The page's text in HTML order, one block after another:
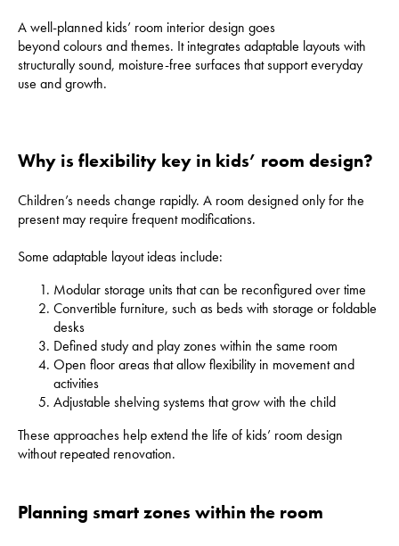
A well-planned kids’ room interior design goes
beyond colours and themes. It integrates adaptable layouts with
structurally sound, moisture-free surfaces that support everyday
use and growth.
Why is flexibility key in kids’ room design?
Children’s needs change rapidly. A room designed only for the
present may require frequent modifications.
Some adaptable layout ideas include:
Modular storage units that can be reconfigured over time
Convertible furniture, such as beds with storage or foldable
desks
Defined study and play zones within the same room
Open floor areas that allow flexibility in movement and
activities
Adjustable shelving systems that grow with the child
These approaches help extend the life of kids’ room design
without repeated renovation.
Planning smart zones within the room